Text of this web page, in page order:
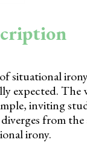
situational
expected. The
inviting
from
irony.